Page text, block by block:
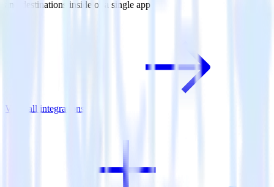
and destinations inside of a single app
View all integrations